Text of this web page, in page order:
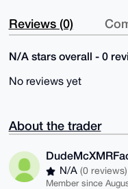
Reviews (0)
N/A stars overall - 0
No reviews yet
About the trader
N/A (0 reviews)
Member since